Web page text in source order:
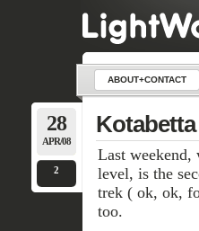
ABOUT+CONTACT
28
APR/08
2
Kotabetta
Last weekend,
level, is the
trek ( ok, ok,
too.